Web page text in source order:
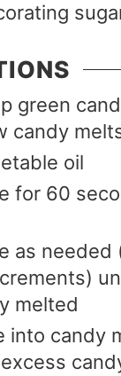
green
candy
oil
for 60
as needed
melted
into candy